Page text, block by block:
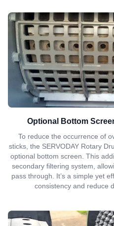
Optional Bottom
To reduce the occurrence of
sticks, the SERVODAY Rotary
optional bottom screen. This
secondary filtering system,
pass through. It’s a simple yet
consistency and reduce